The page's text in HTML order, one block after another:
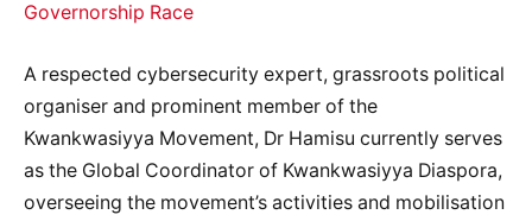
Governorship Race
A respected cybersecurity expert, grassroots political
organiser and prominent member of the
Kwankwasiyya Movement, Dr Hamisu currently serves
as the Global Coordinator of Kwankwasiyya Diaspora,
overseeing the movement’s activities and mobilisation